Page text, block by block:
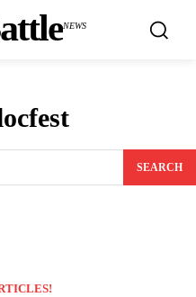
NEWS
SEARCH